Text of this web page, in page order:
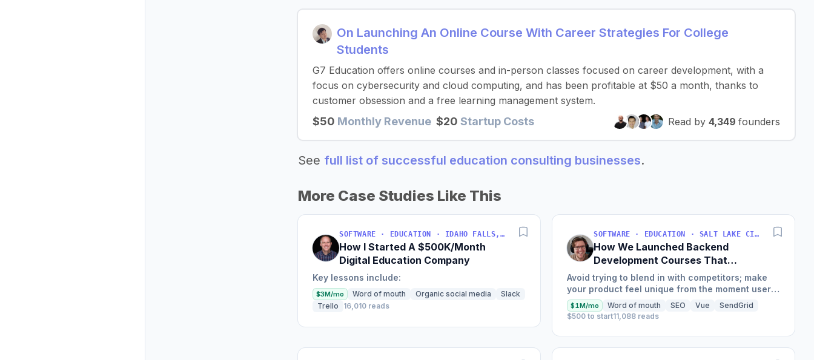
On Launching An Online Course With Career Strategies For College
Students
G7 Education offers online courses and in-person classes focused on career development, with a
focus on cybersecurity and cloud computing, and has been profitable at $50 a month, thanks to
customer obsession and a free learning management system.
$50 Monthly Revenue $20 Startup Costs Read by 4,349 founders
See full list of successful education consulting businesses.
More Case Studies Like This
SOFTWARE · EDUCATION · IDAHO FALLS, IDAHO, USA
How I Started A $500K/Month
Digital Education Company
Key lessons include:
$3M/mo Word of mouth Organic social media
Slack
Trello
16,010 reads
SOFTWARE · EDUCATION · SALT LAKE CITY, UT, USA
How We Launched Backend
Development Courses That
Generate $110K/Month
Avoid trying to blend in with competitors; make
your product feel unique from the moment users
land on your site.
$1M/mo Word of mouth SEO Vue
SendGrid
$500 to start11,088 reads